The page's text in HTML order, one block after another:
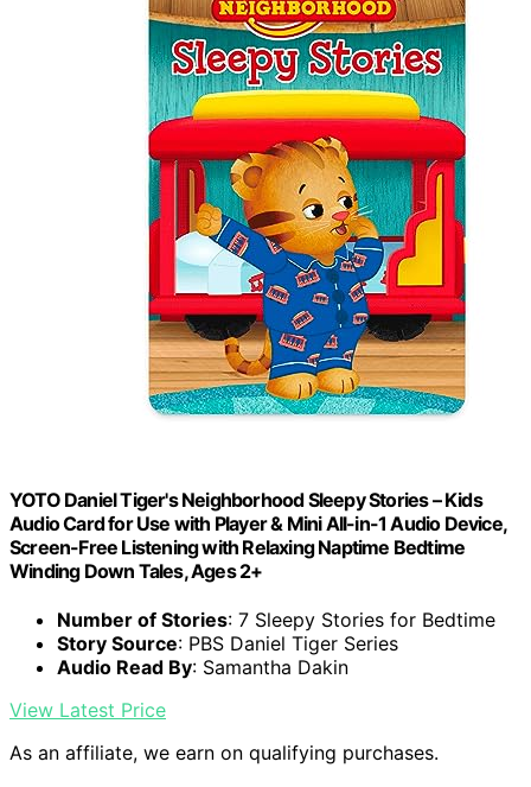
YOTO Daniel Tiger's Neighborhood Sleepy Stories – Kids
Audio Card for Use with Player & Mini All-in-1 Audio Device,
Screen-Free Listening with Relaxing Naptime Bedtime
Winding Down Tales, Ages 2+
Number of Stories: 7 Sleepy Stories for Bedtime
Story Source: PBS Daniel Tiger Series
Audio Read By: Samantha Dakin
View Latest Price
As an affiliate, we earn on qualifying purchases.